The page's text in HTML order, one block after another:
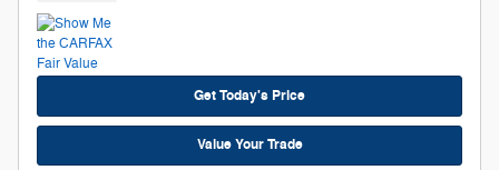
Get Today's Price
Value Your Trade